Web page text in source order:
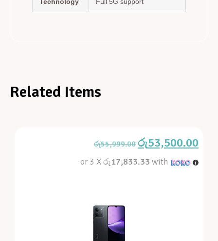
Related Items
රු55,999.00 රු53,500.00
or 3 Xරු17,833.33 with